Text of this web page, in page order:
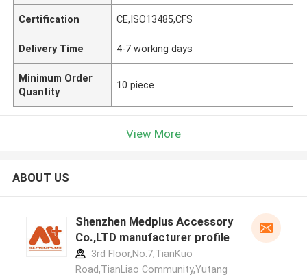
Certification CE,ISO13485,CFS
Delivery Time 4-7 working days
Minimum Order
Quantity
10 piece
View More
ABOUT US
Shenzhen Medplus Accessory
Co.,LTD manufacturer profile
3rd Floor,No.7,TianKuo
Road,TianLiao Community,Yutang